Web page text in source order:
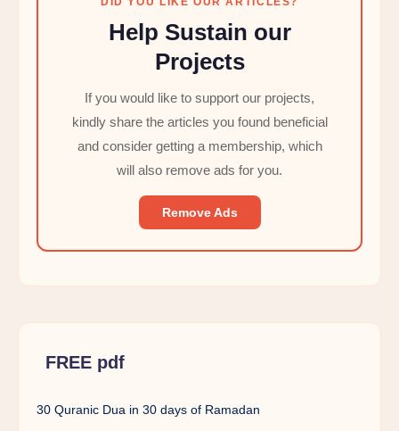
Help Sustain our
Projects
If you would like to support our projects,
kindly share the articles you found beneficial
and consider getting a membership, which
will also remove ads for you.
Remove Ads
FREE pdf
30 Quranic Dua in 30 days of Ramadan